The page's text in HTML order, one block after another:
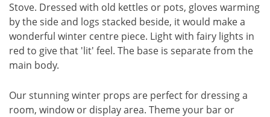
Stove. Dressed with old kettles or pots, gloves warming
by the side and logs stacked beside, it would make a
wonderful winter centre piece. Light with fairy lights in
red to give that 'lit' feel. The base is separate from the
main body.
Our stunning winter props are perfect for dressing a
room, window or display area. Theme your bar or